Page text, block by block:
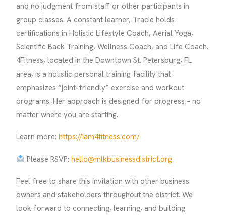
and no judgment from staff or other participants in
group classes. A constant learner, Tracie holds
certifications in Holistic Lifestyle Coach, Aerial Yoga,
Scientific Back Training, Wellness Coach, and Life Coach.
4Fitness, located in the Downtown St. Petersburg, FL
area, is a holistic personal training facility that
emphasizes “joint-friendly” exercise and workout
programs. Her approach is designed for progress – no
matter where you are starting.
Learn more:https://iam4fitness.com/
Please RSVP:hello@mlkbusinessdistrict.org
Feel free to share this invitation with other business
owners and stakeholders throughout the district. We
look forward to connecting, learning, and building